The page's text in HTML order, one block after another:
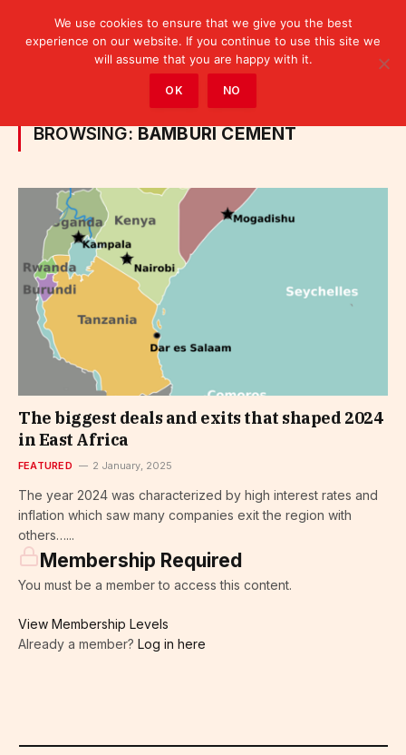
Posts Tagged "Bamburi Cement"
BROWSING: BAMBURI CEMENT
The biggest deals and exits that shaped 2024
in East Africa
FEATURED 2 January, 2025
The year 2024 was characterized by high interest rates and
inflation which saw many companies exit the region with
others…...
Membership Required
You must be a member to access this content.
View Membership Levels
Already a member? Log in here
We use cookies to ensure that we give you the best
experience on our website. If you continue to use this site we
will assume that you are happy with it.
OK NO